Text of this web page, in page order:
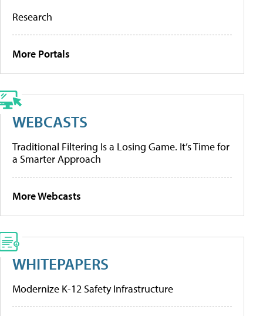
Research
More Portals
WEBCASTS
Traditional Filtering Is a Losing Game. It’s Time for
a Smarter Approach
More Webcasts
WHITEPAPERS
Modernize K-12 Safety Infrastructure